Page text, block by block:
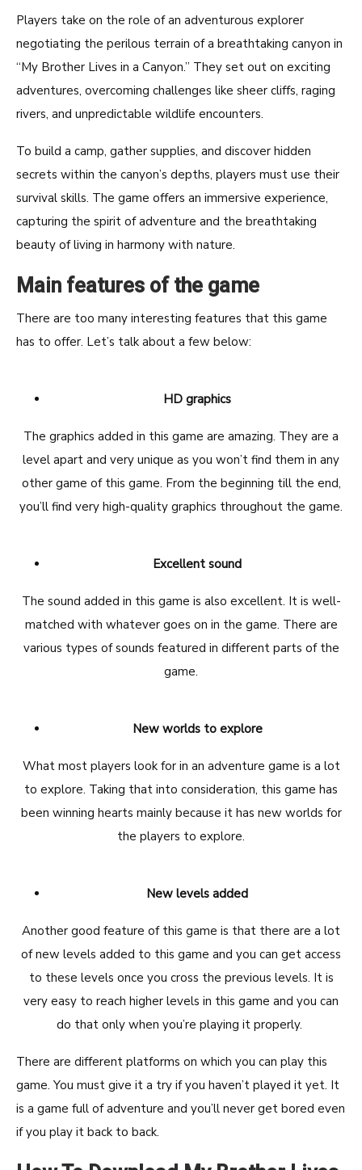
Players take on the role of an adventurous explorer
negotiating the perilous terrain of a breathtaking canyon in
“My Brother Lives in a Canyon.” They set out on exciting
adventures, overcoming challenges like sheer cliffs, raging
rivers, and unpredictable wildlife encounters.
To build a camp, gather supplies, and discover hidden
secrets within the canyon’s depths, players must use their
survival skills. The game offers an immersive experience,
capturing the spirit of adventure and the breathtaking
beauty of living in harmony with nature.
Main features of the game
There are too many interesting features that this game
has to offer. Let’s talk about a few below:
HD graphics
The graphics added in this game are amazing. They are a
level apart and very unique as you won’t find them in any
other game of this game. From the beginning till the end,
you’ll find very high-quality graphics throughout the game.
Excellent sound
The sound added in this game is also excellent. It is well-
matched with whatever goes on in the game. There are
various types of sounds featured in different parts of the
game.
New worlds to explore
What most players look for in an adventure game is a lot
to explore. Taking that into consideration, this game has
been winning hearts mainly because it has new worlds for
the players to explore.
New levels added
Another good feature of this game is that there are a lot
of new levels added to this game and you can get access
to these levels once you cross the previous levels. It is
very easy to reach higher levels in this game and you can
do that only when you’re playing it properly.
There are different platforms on which you can play this
game. You must give it a try if you haven’t played it yet. It
is a game full of adventure and you’ll never get bored even
if you play it back to back.